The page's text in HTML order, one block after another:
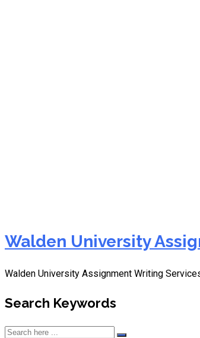
Walden University
Walden University Assignment Writing
Search Keywords